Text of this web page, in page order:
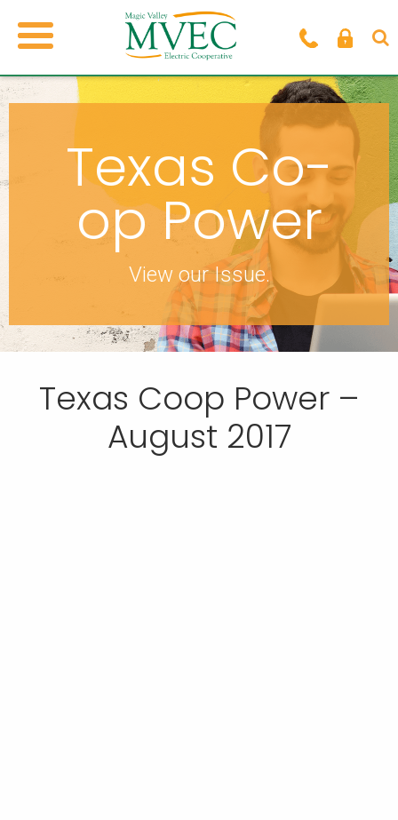
Texas Co-
op Power
View our Issue.
Texas Coop Power –
August 2017